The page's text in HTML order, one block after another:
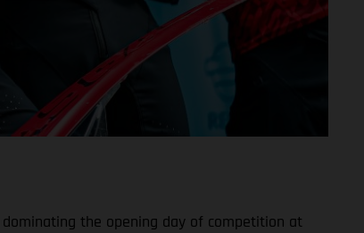
dominating the opening day of competition at